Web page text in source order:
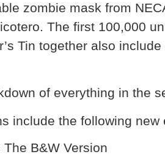
zombie mask from
The first 100,000
Tin together also
of everything in the
include the following new
B&W Version